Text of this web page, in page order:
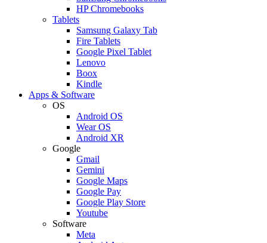
HP Chromebooks
Tablets
Samsung Galaxy Tab
Fire Tablets
Google Pixel Tablet
Lenovo
Boox
Kindle
Apps & Software
OS
Android OS
Wear OS
Android XR
Google
Gmail
Gemini
Google Maps
Google Pay
Google Play Store
Youtube
Software
Meta